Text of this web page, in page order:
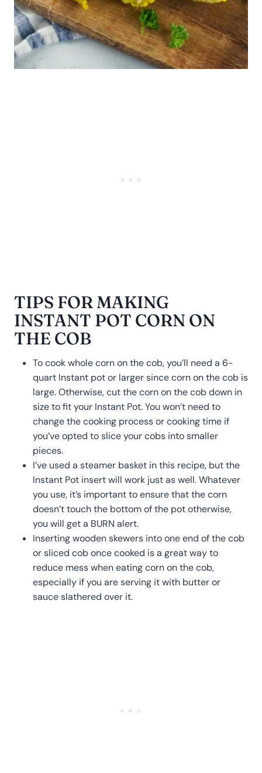
TIPS FOR MAKING
INSTANT POT CORN ON
THE COB
To cook whole corn on the cob, you’ll need a 6-
quart Instant pot or larger since corn on the cob is
large. Otherwise, cut the corn on the cob down in
size to fit your Instant Pot. You won’t need to
change the cooking process or cooking time if
you’ve opted to slice your cobs into smaller
pieces.
I’ve used a steamer basket in this recipe, but the
Instant Pot insert will work just as well. Whatever
you use, it’s important to ensure that the corn
doesn’t touch the bottom of the pot otherwise,
you will get a BURN alert.
Inserting wooden skewers into one end of the cob
or sliced cob once cooked is a great way to
reduce mess when eating corn on the cob,
especially if you are serving it with butter or
sauce slathered over it.